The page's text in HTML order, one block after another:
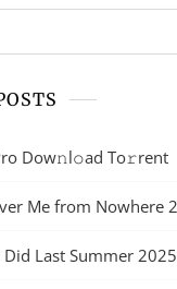
Dow𝚗l𝚘ad To𝚛rent
Me from Nowhere
Did Last Summer